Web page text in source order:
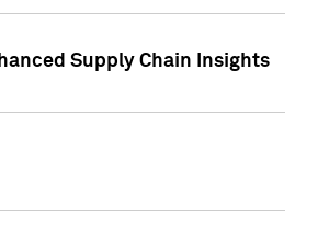
Supply Chain Insights